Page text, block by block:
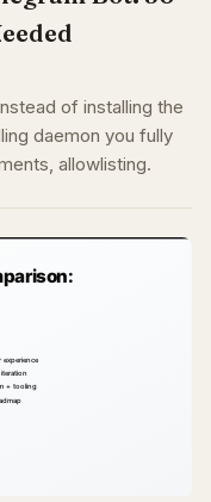
of installing the
daemon you fully
allowlisting.